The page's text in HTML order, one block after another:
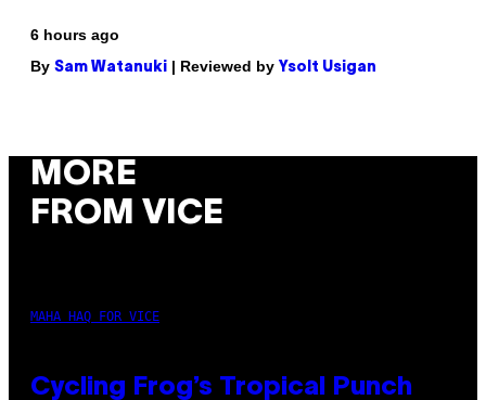
6 hours ago
By Sam Watanuki | Reviewed by Ysolt Usigan
MORE
FROM VICE
MAHA HAQ FOR VICE
Cycling Frog’s Tropical Punch